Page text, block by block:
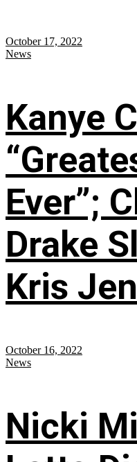
October 17, 2022
News
Kanye
Ever”;
Drake
Kris
October 16, 2022
News
Nicki